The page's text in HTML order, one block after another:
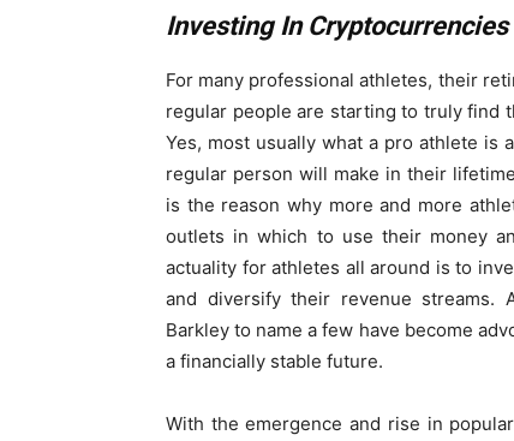
Investing In
For many professional athletes, their
regular people are starting to truly find
Yes, most usually what a pro athlete is
regular person will make in their
is the reason why more and more
outlets in which to use their money
actuality for athletes all around is to
and diversify their revenue streams.
Barkley to name a few have become
a financially stable future.
With the emergence and rise in